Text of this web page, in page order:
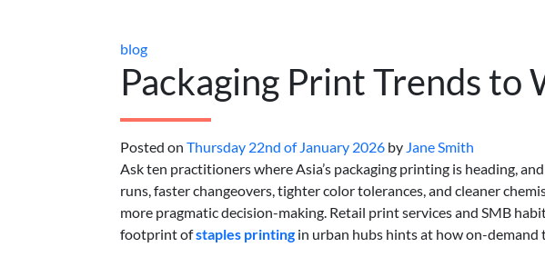
blog
Packaging Print Trends to
Posted on Thursday 22nd of January 2026 by Jane Smith
Ask ten practitioners where Asia’s packaging printing is heading,
runs, faster changeovers, tighter color tolerances, and cleaner
more pragmatic decision-making. Retail print services and SMB
footprint ofstaples printing in urban hubs hints at how on-